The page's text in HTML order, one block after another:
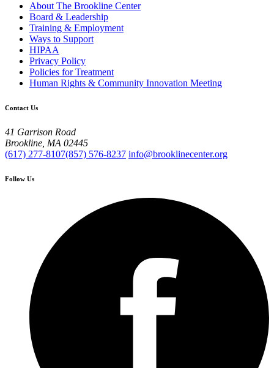
About The Brookline Center
Board & Leadership
Training & Employment
Ways to Support
HIPAA
Privacy Policy
Policies for Treatment
Human Rights & Community Innovation Meeting
Contact Us
41 Garrison Road
Brookline, MA 02445
(617) 277-8107(857) 576-8237 info@brooklinecenter.org
Follow Us